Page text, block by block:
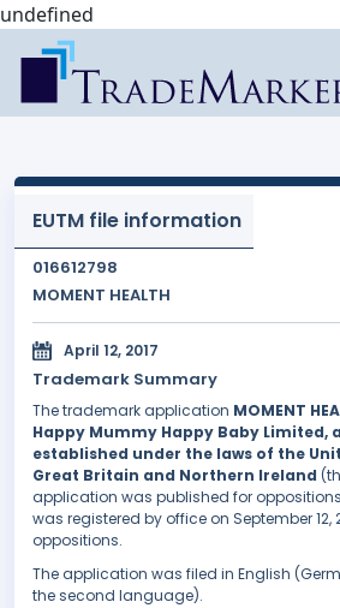
undefined
EUTM file information
016612798
MOMENT HEALTH
April 12, 2017
Trademark Summary
The trademark application MOMENT
Happy Mummy Happy Baby Limited,
established under the laws of the
Great Britain and Northern Ireland
application was published for oppositions
was registered by office on September 12,
oppositions.
The application was filed in English
the second language).